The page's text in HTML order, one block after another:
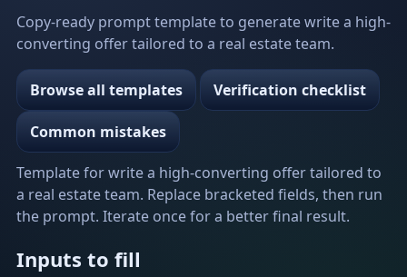
Copy-ready prompt template to generate write a high-
converting offer tailored to a real estate team.
Browse all templates Verification checklist
Common mistakes
Template for write a high-converting offer tailored to
a real estate team. Replace bracketed fields, then run
the prompt. Iterate once for a better final result.
Inputs to fill